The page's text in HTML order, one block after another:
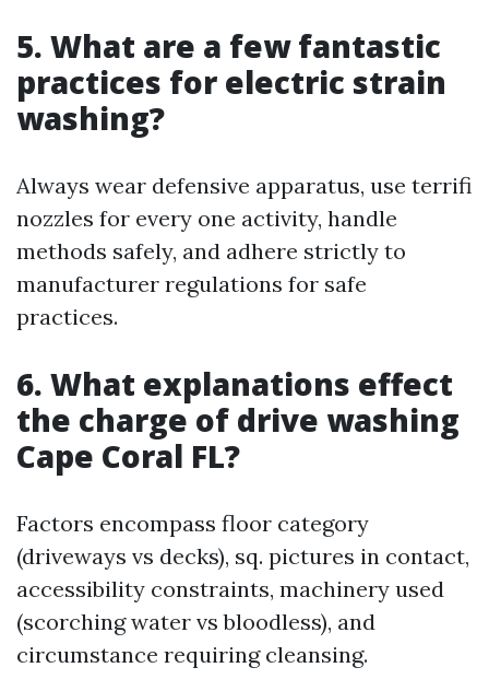
5. What are a few fantastic
practices for electric strain
washing?
Always wear defensive apparatus, use terrifi
nozzles for every one activity, handle
methods safely, and adhere strictly to
manufacturer regulations for safe
practices.
6. What explanations effect
the charge of drive washing
Cape Coral FL?
Factors encompass floor category
(driveways vs decks), sq. pictures in contact,
accessibility constraints, machinery used
(scorching water vs bloodless), and
circumstance requiring cleansing.